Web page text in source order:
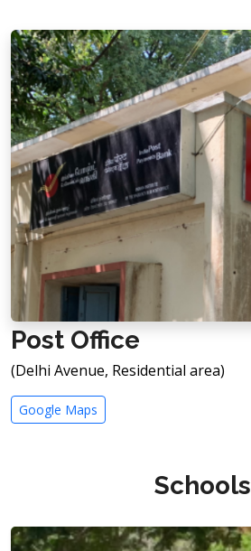
Post Office
(Delhi Avenue, Residential area)
Google Maps
Schools